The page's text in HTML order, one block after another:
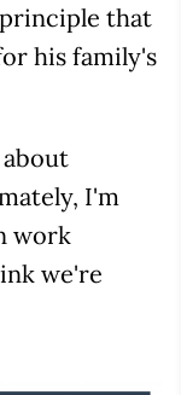
that
his family's
I'm
work
we're